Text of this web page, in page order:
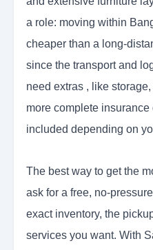
a role: moving within
cheaper than a long-
since the transport and
need extras , like
more complete
included depending on
The best way to get the
ask for a free, no-
exact inventory, the
services you want. With